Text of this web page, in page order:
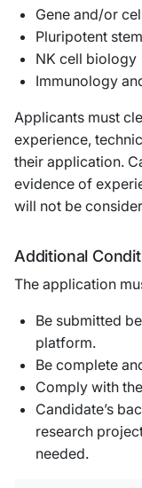
Gene and/or
Pluripotent
NK cell biology
Immunology
Applicants must
experience,
their application.
evidence of
will not be
Additional
The application
Be submitted
platform.
Be complete
Comply with
Candidate’s
research
needed.